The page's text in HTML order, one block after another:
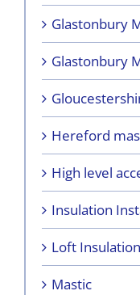
Glastonbury
Glastonbury
Hereford
High level
Insulation
Loft Insulation
Mastic